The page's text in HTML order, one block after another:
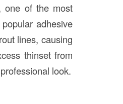
one of the most
adhesive
lines, causing
thinset from
look.